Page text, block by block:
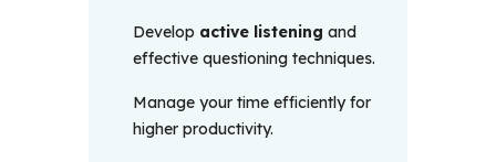
Develop active listening and
effective questioning techniques.
Manage your time efficiently for
higher productivity.